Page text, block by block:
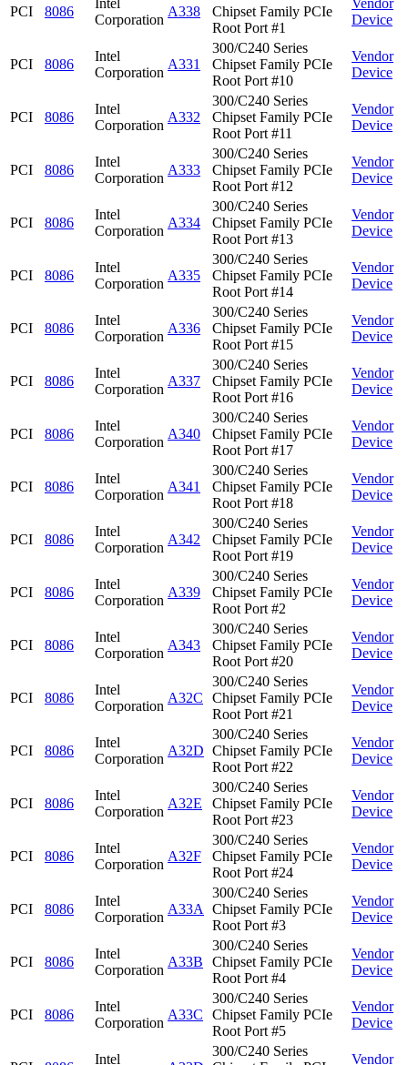
PCI 8086
Intel
Corporation
A338
Chipset Family PCIe
Root Port #1
Vendor
Device
PCI 8086
Intel
Corporation
A331
300/C240 Series
Chipset Family PCIe
Root Port #10
Vendor
Device
PCI 8086
Intel
Corporation
A332
300/C240 Series
Chipset Family PCIe
Root Port #11
Vendor
Device
PCI 8086
Intel
Corporation
A333
300/C240 Series
Chipset Family PCIe
Root Port #12
Vendor
Device
PCI 8086
Intel
Corporation
A334
300/C240 Series
Chipset Family PCIe
Root Port #13
Vendor
Device
PCI 8086
Intel
Corporation
A335
300/C240 Series
Chipset Family PCIe
Root Port #14
Vendor
Device
PCI 8086
Intel
Corporation
A336
300/C240 Series
Chipset Family PCIe
Root Port #15
Vendor
Device
PCI 8086
Intel
Corporation
A337
300/C240 Series
Chipset Family PCIe
Root Port #16
Vendor
Device
PCI 8086
Intel
Corporation
A340
300/C240 Series
Chipset Family PCIe
Root Port #17
Vendor
Device
PCI 8086
Intel
Corporation
A341
300/C240 Series
Chipset Family PCIe
Root Port #18
Vendor
Device
PCI 8086
Intel
Corporation
A342
300/C240 Series
Chipset Family PCIe
Root Port #19
Vendor
Device
PCI 8086
Intel
Corporation
A339
300/C240 Series
Chipset Family PCIe
Root Port #2
Vendor
Device
PCI 8086
Intel
Corporation
A343
300/C240 Series
Chipset Family PCIe
Root Port #20
Vendor
Device
PCI 8086
Intel
Corporation
A32C
300/C240 Series
Chipset Family PCIe
Root Port #21
Vendor
Device
PCI 8086
Intel
Corporation
A32D
300/C240 Series
Chipset Family PCIe
Root Port #22
Vendor
Device
PCI 8086
Intel
Corporation
A32E
300/C240 Series
Chipset Family PCIe
Root Port #23
Vendor
Device
PCI 8086
Intel
Corporation
A32F
300/C240 Series
Chipset Family PCIe
Root Port #24
Vendor
Device
PCI 8086
Intel
Corporation
A33A
300/C240 Series
Chipset Family PCIe
Root Port #3
Vendor
Device
PCI 8086
Intel
Corporation
A33B
300/C240 Series
Chipset Family PCIe
Root Port #4
Vendor
Device
PCI 8086
Intel
Corporation
A33C
300/C240 Series
Chipset Family PCIe
Root Port #5
Vendor
Device
Intel
300/C240 Series
Vendor